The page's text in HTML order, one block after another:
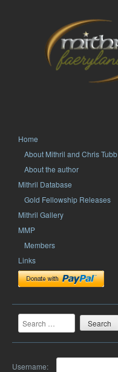
Home
About Mithril and Chris Tubb
About the author
Mithril Database
Gold Fellowship Releases
Mithril Gallery
MMP
Members
Links
Search
Username: